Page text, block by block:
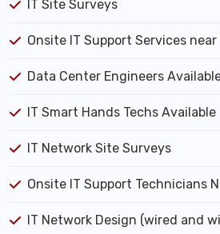
IT Site Surveys
Onsite IT Support Services near
Data Center Engineers
IT Smart Hands Techs Available
IT Network Site Surveys
Onsite IT Support Technicians
IT Network Design (wired and